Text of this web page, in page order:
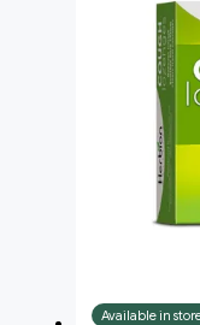
Available in